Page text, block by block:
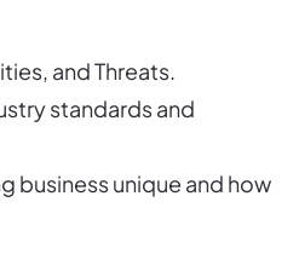
and Threats.
standards and
business unique and how